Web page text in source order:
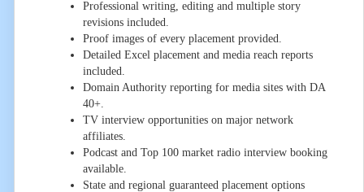
Professional writing, editing and multiple story
revisions included.
Proof images of every placement provided.
Detailed Excel placement and media reach reports
included.
Domain Authority reporting for media sites with DA
40+.
TV interview opportunities on major network
affiliates.
Podcast and Top 100 market radio interview booking
available.
State and regional guaranteed placement options